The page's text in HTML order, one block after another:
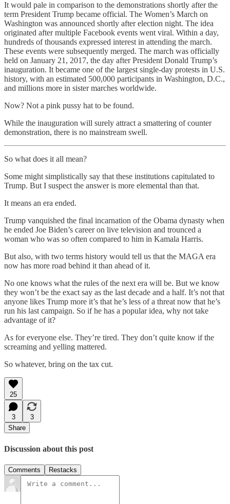
It would pale in comparison to the demonstrations shortly after the
term President Trump became official. The Women’s March on
Washington was announced shortly after election night. The idea
originated after multiple Facebook events went viral. Within a day,
hundreds of thousands expressed interest in attending the march.
These events were subsequently merged. The march was officially
held on January 21, 2017, the day after President Donald Trump’s
inauguration. It became one of the largest single-day protests in U.S.
history, with an estimated 500,000 participants in Washington, D.C.,
and millions more in sister marches worldwide.
Now? Not a pink pussy hat to be found.
While the inauguration will surely attract a smattering of counter
demonstration, there is no mainstream swell.
So what does it all mean?
Some might simplistically say that these institutions capitulated to
Trump. But I suspect the answer is more elemental than that.
It means an era ended.
Trump vanquished the final incarnation of the Obama dynasty when
he ended Joe Biden’s career on live television and trounced a
woman who was so often compared to him in Kamala Harris.
But also, with two terms history would tell us that the MAGA era
now has more road behind it than ahead of it.
No one knows what the rules of the next era will be. But we know
they won’t be the exact say as the last decade and a half. It’s not that
anyone likes Trump more it’s that he’s less of a threat now that he’s
run his last campaign. So if he has a popular idea, why not take
advantage of it?
As for everyone else. They’re tired. They don’t quite know if the
screaming and yelling mattered.
So whatever, bring on the tax cut.
25
3
3
Share
Discussion about this post
Comments Restacks